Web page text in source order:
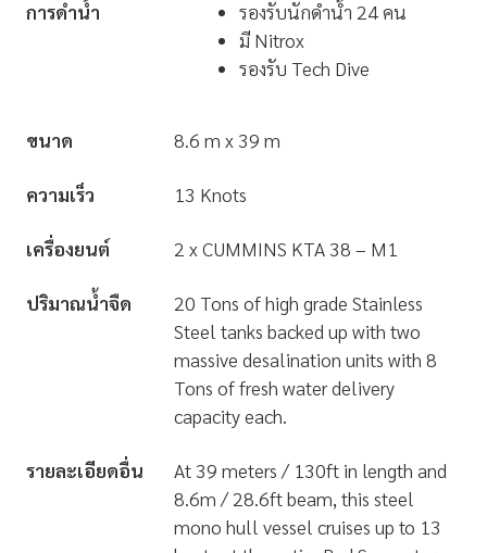
การดำน้ำ
รองรับนักดำน้ำ 24 คน
มี Nitrox
รองรับ Tech Dive
ขนาด 8.6 m x 39 m
ความเร็ว 13 Knots
เครื่องยนต์ 2 x CUMMINS KTA 38 – M1
ปริมาณน้ำจืด
20 Tons of high grade Stainless
Steel tanks backed up with two
massive desalination units with 8
Tons of fresh water delivery
capacity each.
รายละเอียดอื่น
At 39 meters / 130ft in length and
8.6m / 28.6ft beam, this steel
mono hull vessel cruises up to 13